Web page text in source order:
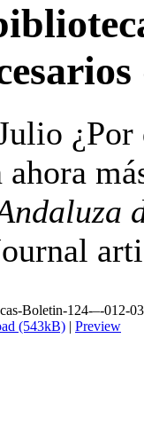
Boletin-124-–-012-
(543kB) | Preview